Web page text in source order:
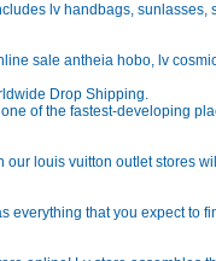
lv handbags, sunlasses,
sale antheia hobo, lv
Drop Shipping.
of the fastest-developing
our louis vuitton outlet stores
everything that you expect to